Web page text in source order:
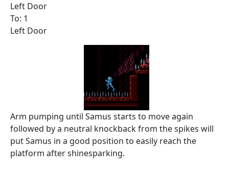
Left Door
To: 1
Left Door
Arm pumping until Samus starts to move again
followed by a neutral knockback from the spikes will
put Samus in a good position to easily reach the
platform after shinesparking.